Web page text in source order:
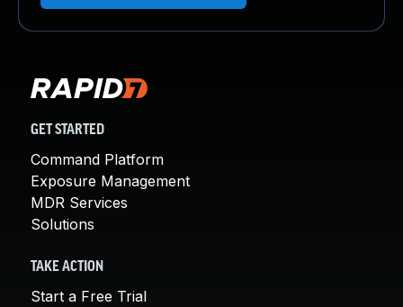
GET STARTED
Command Platform
Exposure Management
MDR Services
Solutions
TAKE ACTION
Start a Free Trial